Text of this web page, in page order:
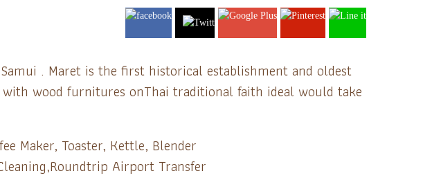
. Maret is the first historical establishment and oldest
wood furnitures onThai traditional faith ideal would take
Maker, Toaster, Kettle, Blender
Airport Transfer